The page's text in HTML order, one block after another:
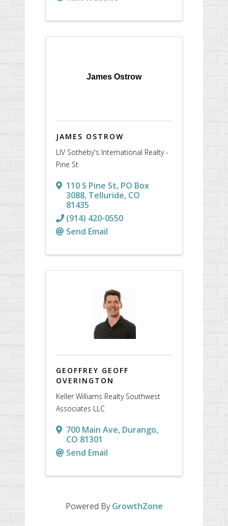
James Ostrow
JAMES OSTROW
LIV Sotheby's International Realty -
Pine St
110 S Pine St, PO Box
3088, Telluride, CO
81435
(914) 420-0550
Send Email
GEOFFREY GEOFF
OVERINGTON
Keller Williams Realty Southwest
Associates LLC
700 Main Ave, Durango,
CO 81301
Send Email
Powered ByGrowthZone